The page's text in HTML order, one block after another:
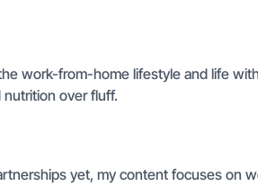
work-from-home lifestyle and life
over fluff.
yet, my content focuses on